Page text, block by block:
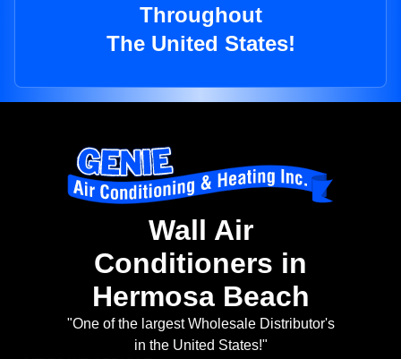
Throughout
The United States!
Wall Air
Conditioners in
Hermosa Beach
"One of the largest Wholesale Distributor's
in the United States!"